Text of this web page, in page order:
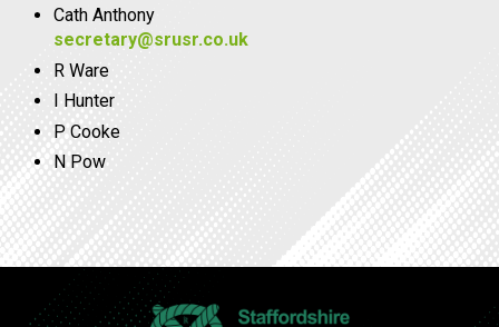
Cath Anthony
secretary@srusr.co.uk
R Ware
I Hunter
P Cooke
N Pow